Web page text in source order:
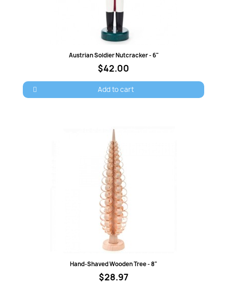
Quick view
Austrian Soldier Nutcracker - 6"
$42.00
Add to cart
Quick view
Hand-Shaved Wooden Tree - 8"
$28.97
You need to be logged in to save products in your